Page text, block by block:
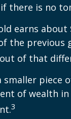
there is no
earns about
the previous
of that
piece
of wealth
3